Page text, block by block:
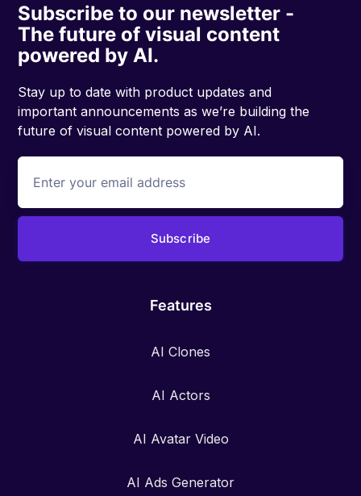
Subscribe to our newsletter -
The future of visual content
powered by AI.
Stay up to date with product updates and
important announcements as we’re building the
future of visual content powered by AI.
Features
AI Clones
AI Actors
AI Avatar Video
AI Ads Generator